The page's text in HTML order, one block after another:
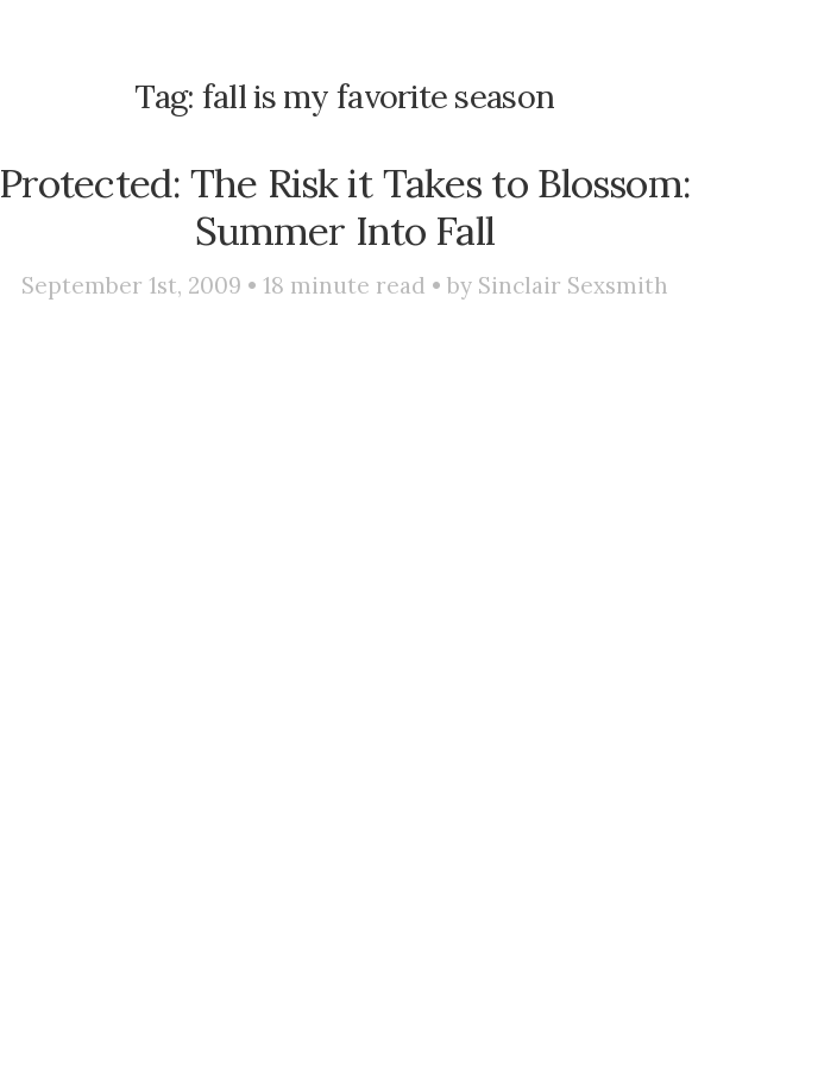
Tag: fall is my favorite season
Protected: The Risk it Takes to Blossom:
Summer Into Fall
September 1st, 2009 • 18 minute read • by Sinclair Sexsmith